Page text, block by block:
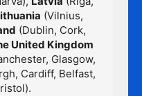
(Vilnius,
(Dublin, Cork,
United Kingdom
Glasgow,
Cardiff, Belfast,